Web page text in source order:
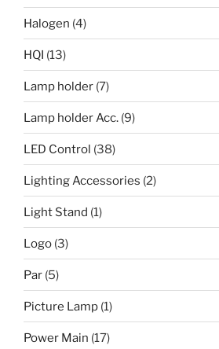
Halogen (4)
HQI (13)
Lamp holder (7)
Lamp holder Acc. (9)
LED Control (38)
Lighting Accessories (2)
Light Stand (1)
Logo (3)
Par (5)
Picture Lamp (1)
Power Main (17)